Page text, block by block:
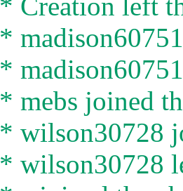
*
*
* mebs joined
* wilson30728
* wilson30728